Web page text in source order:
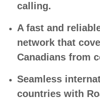
calling.
A fast and
network that
Canadians from
Seamless
countries with